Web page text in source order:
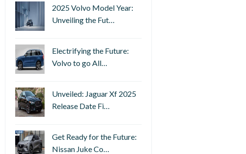
2025 Volvo Model Year:
Unveiling the Fut…
Electrifying the Future:
Volvo to go All…
Unveiled: Jaguar Xf 2025
Release Date Fi…
Get Ready for the Future:
Nissan Juke Co…